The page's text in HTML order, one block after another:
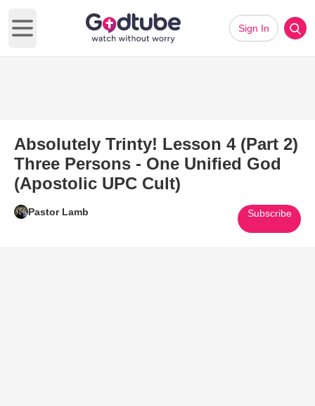
Open main menu
Sign In
Absolutely Trinty! Lesson 4 (Part 2)
Three Persons - One Unified God
(Apostolic UPC Cult)
Pastor Lamb Subscribe